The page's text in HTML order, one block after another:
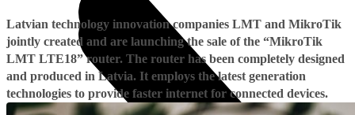
Latvian technology innovation companies LMT and MikroTik
jointly created and are launching the sale of the “MikroTik
LMT LTE18” router. The router has been completely designed
and produced in Latvia. It employs the latest generation
technologies to provide faster internet for connected devices.